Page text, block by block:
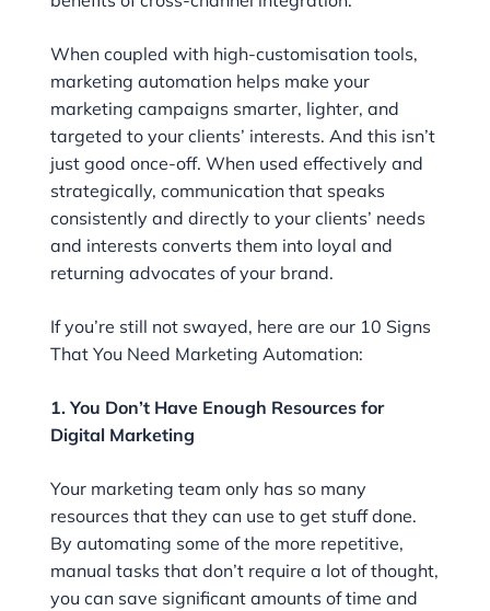
When coupled with high-customisation tools,
marketing automation helps make your
marketing campaigns smarter, lighter, and
targeted to your clients’ interests. And this isn’t
just good once-off. When used effectively and
strategically, communication that speaks
consistently and directly to your clients’ needs
and interests converts them into loyal and
returning advocates of your brand.
If you’re still not swayed, here are our 10 Signs
That You Need Marketing Automation:
1. You Don’t Have Enough Resources for
Digital Marketing
Your marketing team only has so many
resources that they can use to get stuff done.
By automating some of the more repetitive,
manual tasks that don’t require a lot of thought,
you can save significant amounts of time and